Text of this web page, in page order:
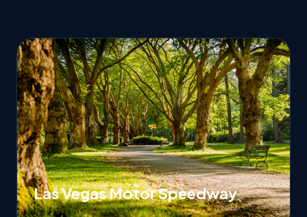
Las Vegas Motor Speedway